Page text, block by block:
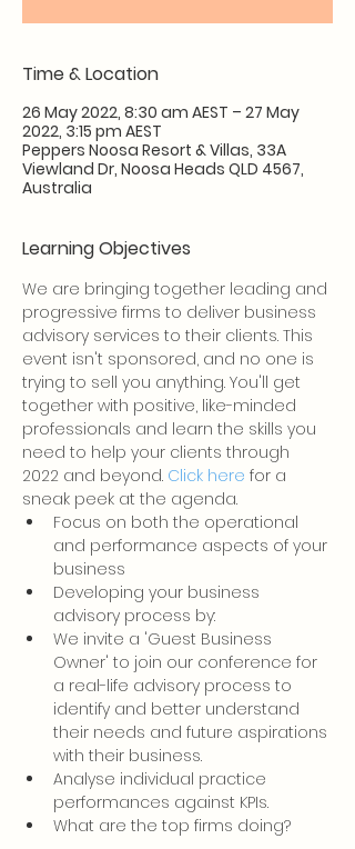
Time & Location
26 May 2022, 8:30 am AEST – 27 May
2022, 3:15 pm AEST
Peppers Noosa Resort & Villas, 33A
Viewland Dr, Noosa Heads QLD 4567,
Australia
Learning Objectives
We are bringing together leading and
progressive firms to deliver business
advisory services to their clients. This
event isn't sponsored, and no one is
trying to sell you anything. You'll get
together with positive, like-minded
professionals and learn the skills you
need to help your clients through
2022 and beyond. Click here for a
sneak peek at the agenda.
Focus on both the operational
and performance aspects of your
business
Developing your business
advisory process by:
We invite a 'Guest Business
Owner' to join our conference for
a real-life advisory process to
identify and better understand
their needs and future aspirations
with their business.
Analyse individual practice
performances against KPIs.
What are the top firms doing?